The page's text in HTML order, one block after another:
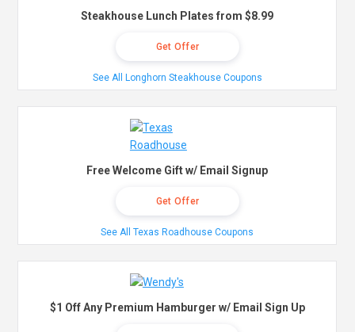
Steakhouse Lunch Plates from $8.99
Get Offer
See All Longhorn Steakhouse Coupons
Free Welcome Gift w/ Email Signup
Get Offer
See All Texas Roadhouse Coupons
$1 Off Any Premium Hamburger w/ Email Sign Up